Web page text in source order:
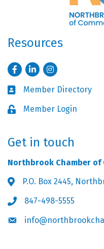
Resources
FacebookLinkedInInstagram
Business card icon
Member Directory
Lock iconMember Login
Get in touch
Northbrook Chamber of
Address & Map
P.O. Box 2445,
Phone icon
847-498-5555
Envelope icon